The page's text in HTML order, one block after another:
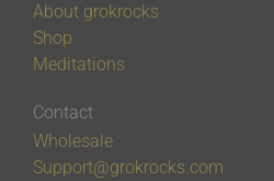
About grokrocks
Shop
Meditations
Contact
Wholesale
Support@grokrocks.com